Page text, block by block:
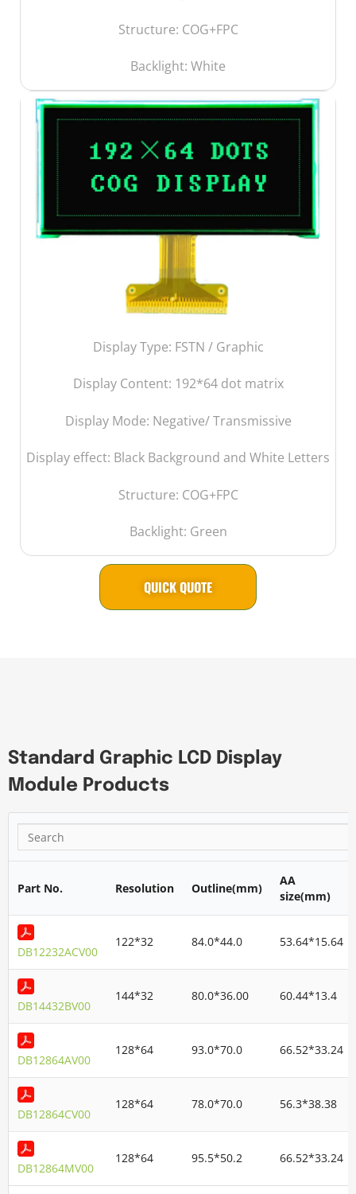
Structure: COG+FPC
Backlight: White
Display Type: FSTN / Graphic
Display Content: 192*64 dot matrix
Display Mode: Negative/ Transmissive
Display effect: Black Background and White Letters
Structure: COG+FPC
Backlight: Green
QUICK QUOTE
Standard Graphic LCD Display
Module Products
Part No. Resolution Outline(mm)
AA
size(mm)
DB12232ACV00
122*32 84.0*44.0 53.64*15.64
DB14432BV00
144*32 80.0*36.00 60.44*13.4
DB12864AV00
128*64 93.0*70.0 66.52*33.24
DB12864CV00
128*64 78.0*70.0 56.3*38.38
DB12864MV00
128*64 95.5*50.2 66.52*33.24